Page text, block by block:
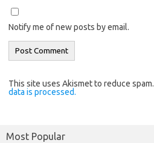
Notify me of new posts by email.
This site uses Akismet to reduce spam.
data is processed.
Most Popular